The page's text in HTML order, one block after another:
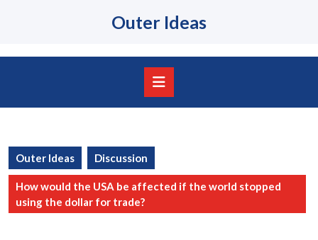
Outer Ideas
Outer Ideas Discussion
How would the USA be affected if the world stopped
using the dollar for trade?